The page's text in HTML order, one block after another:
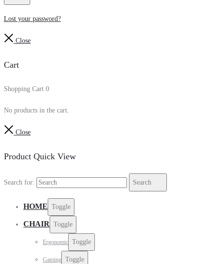
Lost your password?
Close
Cart
Shopping Cart 0
No products in the cart.
Close
Product Quick View
Search for: Search
HOME Toggle
CHAIR Toggle
Ergonomic Toggle
Gaming Toggle